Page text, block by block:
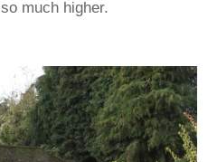
much higher.